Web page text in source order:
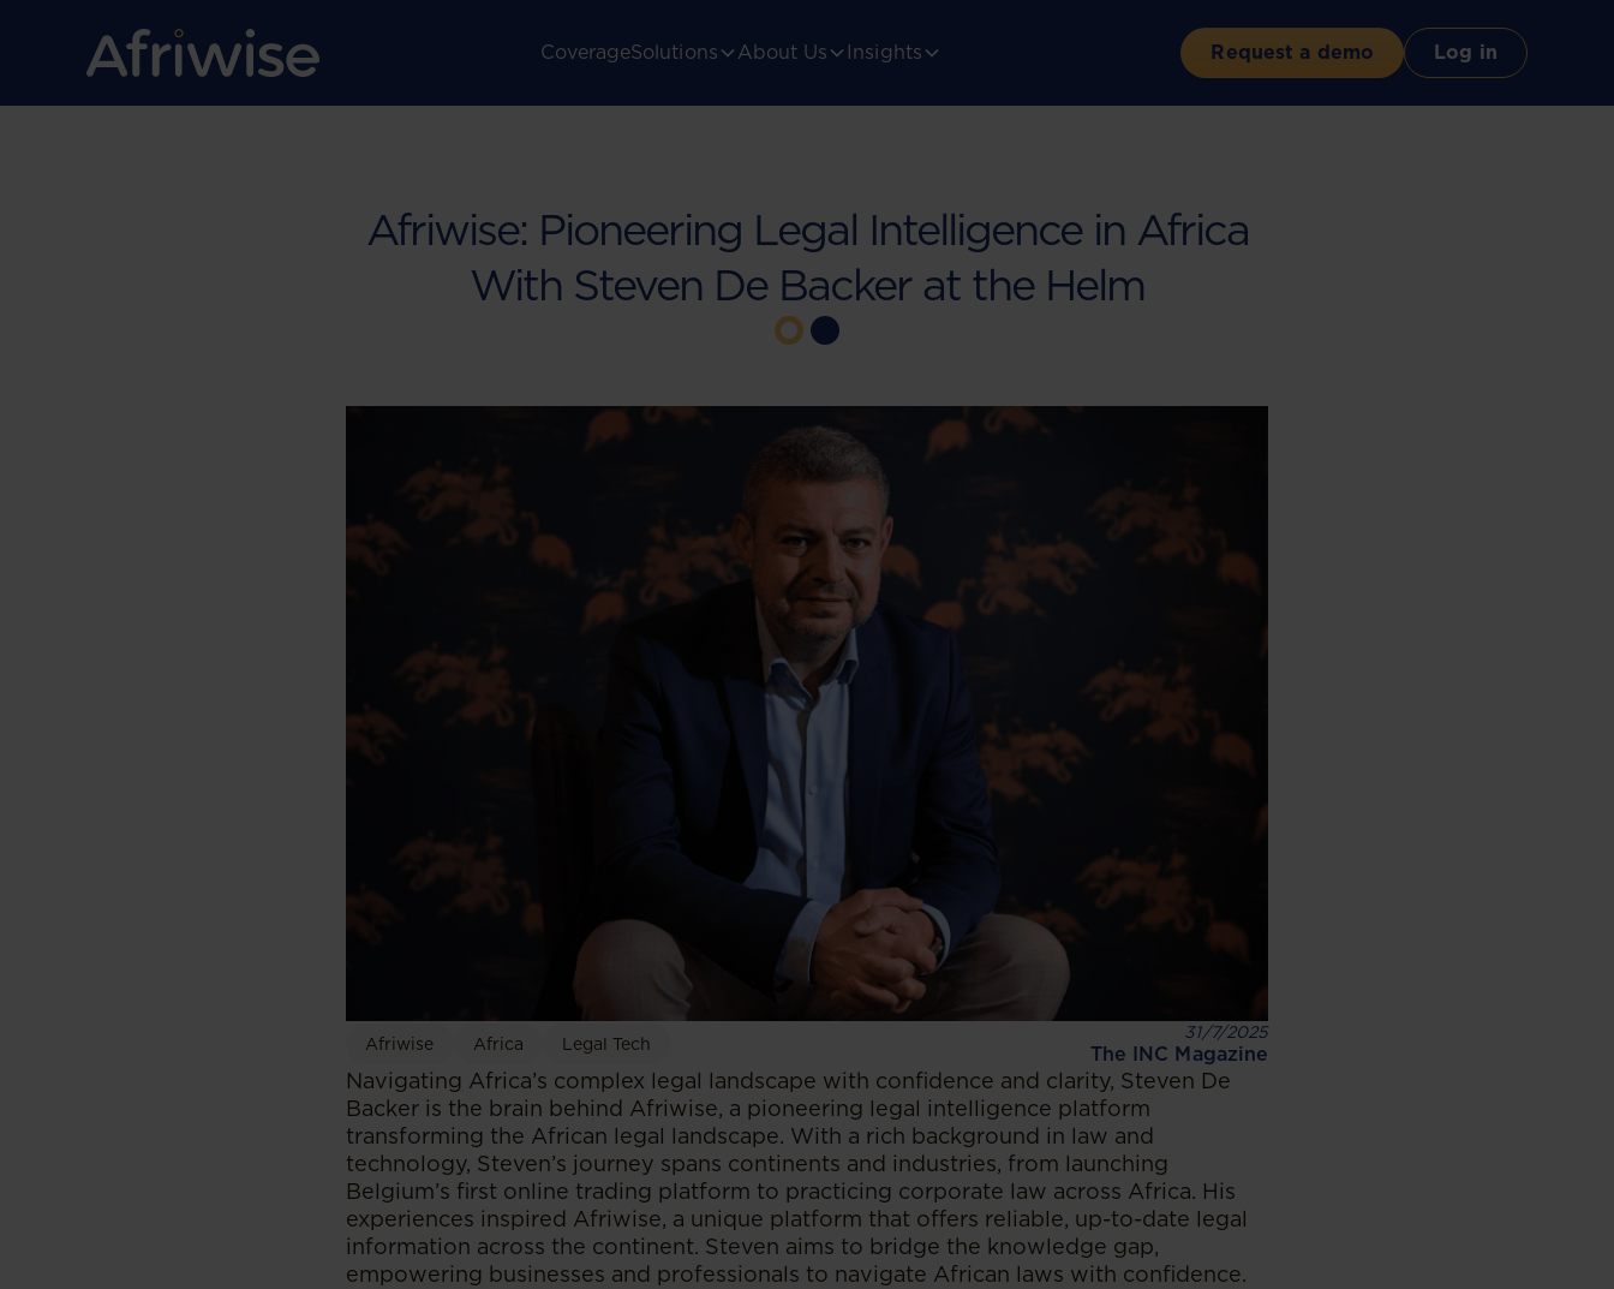
CoverageSolutions About Us Insights Request a demo Log in
Afriwise: Pioneering Legal Intelligence in Africa
With Steven De Backer at the Helm
Afriwise Africa Legal Tech
31/7/2025
The INC Magazine
Navigating Africa’s complex legal landscape with confidence and clarity, Steven De
Backer is the brain behind Afriwise, a pioneering legal intelligence platform
transforming the African legal landscape. With a rich background in law and
technology, Steven’s journey spans continents and industries, from launching
Belgium’s first online trading platform to practicing corporate law across Africa. His
experiences inspired Afriwise, a unique platform that offers reliable, up-to-date legal
information across the continent. Steven aims to bridge the knowledge gap,
empowering businesses and professionals to navigate African laws with confidence.